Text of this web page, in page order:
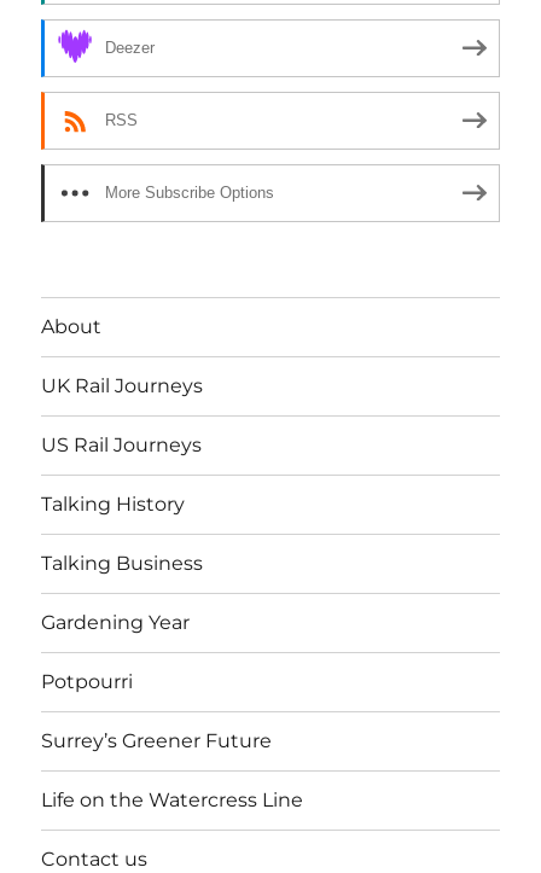
Deezer
RSS
More Subscribe Options
About
UK Rail Journeys
US Rail Journeys
Talking History
Talking Business
Gardening Year
Potpourri
Surrey’s Greener Future
Life on the Watercress Line
Contact us